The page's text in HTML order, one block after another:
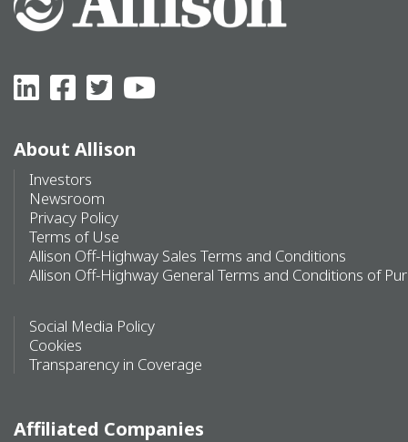
About Allison
Investors
Newsroom
Privacy Policy
Terms of Use
Allison Off-Highway Sales Terms and Conditions
Allison Off-Highway General Terms and Conditions of
Social Media Policy
Cookies
Transparency in Coverage
Affiliated Companies